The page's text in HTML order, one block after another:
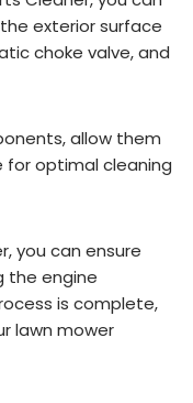
exterior surface
choke valve, and
allow them
optimal cleaning
you can ensure
the engine
is complete,
lawn mower